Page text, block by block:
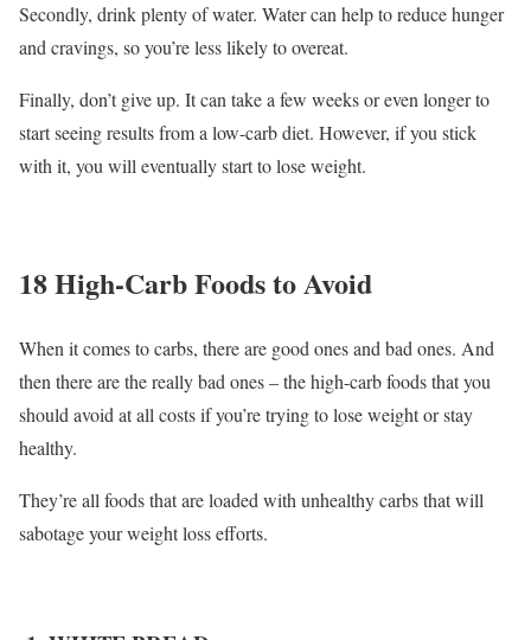
Secondly, drink plenty of water. Water can help to reduce hunger
and cravings, so you’re less likely to overeat.
Finally, don’t give up. It can take a few weeks or even longer to
start seeing results from a low-carb diet. However, if you stick
with it, you will eventually start to lose weight.
18 High-Carb Foods to Avoid
When it comes to carbs, there are good ones and bad ones. And
then there are the really bad ones – the high-carb foods that you
should avoid at all costs if you’re trying to lose weight or stay
healthy.
They’re all foods that are loaded with unhealthy carbs that will
sabotage your weight loss efforts.